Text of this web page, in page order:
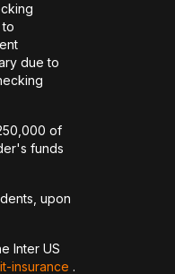
due to
of
funds
upon
Inter US
insurance .